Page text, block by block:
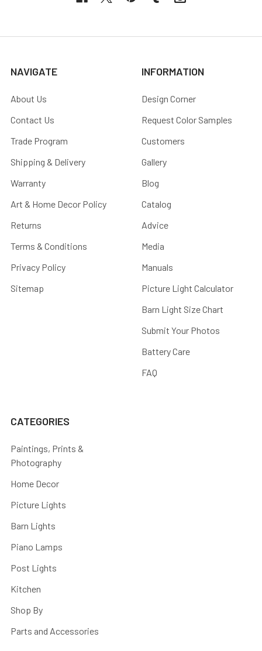
NAVIGATE
About Us
Contact Us
Trade Program
Shipping & Delivery
Warranty
Art & Home Decor Policy
Returns
Terms & Conditions
Privacy Policy
Sitemap
INFORMATION
Design Corner
Request Color Samples
Customers
Gallery
Blog
Catalog
Advice
Media
Manuals
Picture Light Calculator
Barn Light Size Chart
Submit Your Photos
Battery Care
FAQ
CATEGORIES
Paintings, Prints &
Photography
Home Decor
Picture Lights
Barn Lights
Piano Lamps
Post Lights
Kitchen
Shop By
Parts and Accessories